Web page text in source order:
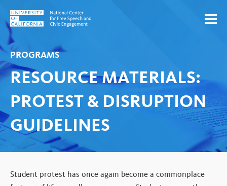
Skip to content
PROGRAMS
RESOURCE MATERIALS:
PROTEST & DISRUPTION
GUIDELINES
Student protest has once again become a commonplace